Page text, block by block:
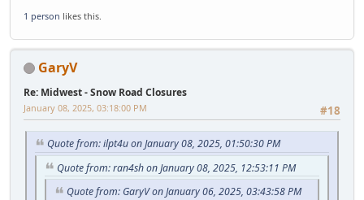
1 person likes this.
GaryV
Re: Midwest - Snow Road Closures
#18
January 08, 2025, 03:18:00 PM
Quote from: ilpt4u on January 08, 2025, 01:50:30 PM
Quote from: ran4sh on January 08, 2025, 12:53:11 PM
Quote from: GaryV on January 06, 2025, 03:43:58 PM